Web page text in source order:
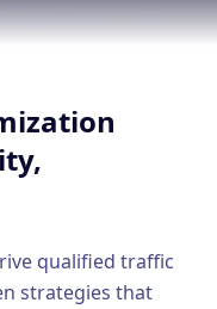
,
qualified traffic
strategies that